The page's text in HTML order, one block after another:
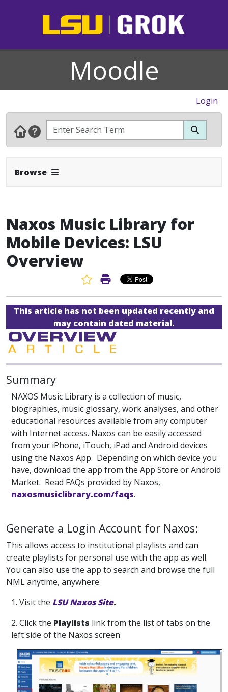
Moodle
Login
Browse Expand Navbar
Naxos Music Library for
Mobile Devices: LSU
Overview
Favorite Article
Print Article
This article has not been updated recently and
may contain dated material.
Summary
NAXOS Music Library is a collection of music,
biographies, music glossary, work analyses, and other
educational resources available from any computer
with Internet access. Naxos can be easily accessed
from your iPhone, iTouch, iPad and Android devices
using the Naxos App. Depending on which device you
have, download the app from the App Store or Android
Market. Read FAQs provided by Naxos,
naxosmusiclibrary.com/faqs.
Generate a Login Account for Naxos:
This allows access to institutional playlists and can
create playlists for personal use with the app as well.
You can also use the app to search and browse the full
NML anytime, anywhere.
1. Visit the LSU Naxos Site.
2. Click the Playlists link from the list of tabs on the
left side of the Naxos screen.